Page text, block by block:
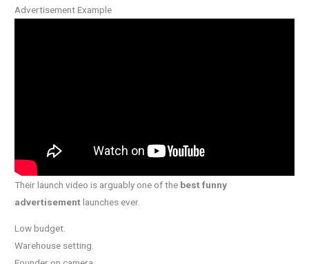
Advertisement Example
Their launch video is arguably one of the best funny
advertisement launches ever.
Low budget.
Warehouse setting.